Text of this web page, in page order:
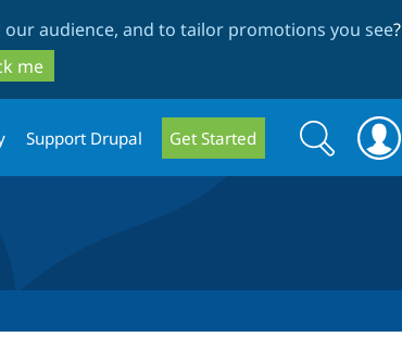
audience, and to tailor promotions you see?
me
Support Drupal Get Started
Search
form
Search